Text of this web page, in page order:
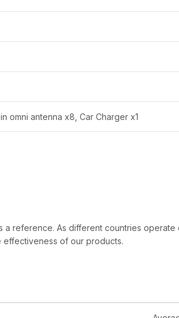
omni antenna x8, Car Charger x1
reference. As different countries
of our products.